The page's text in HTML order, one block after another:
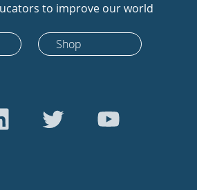
to improve our world
Shop